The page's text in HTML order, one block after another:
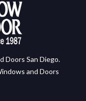
Doors San Diego.
and Doors